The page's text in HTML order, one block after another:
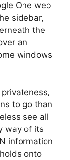
One web
sidebar,
the
an
windows
to go than
see all
way of its
information
onto